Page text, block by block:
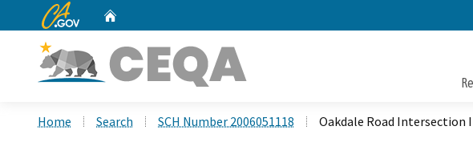
CA.gov
Home Search SCH Number 2006051118 Oakdale Road